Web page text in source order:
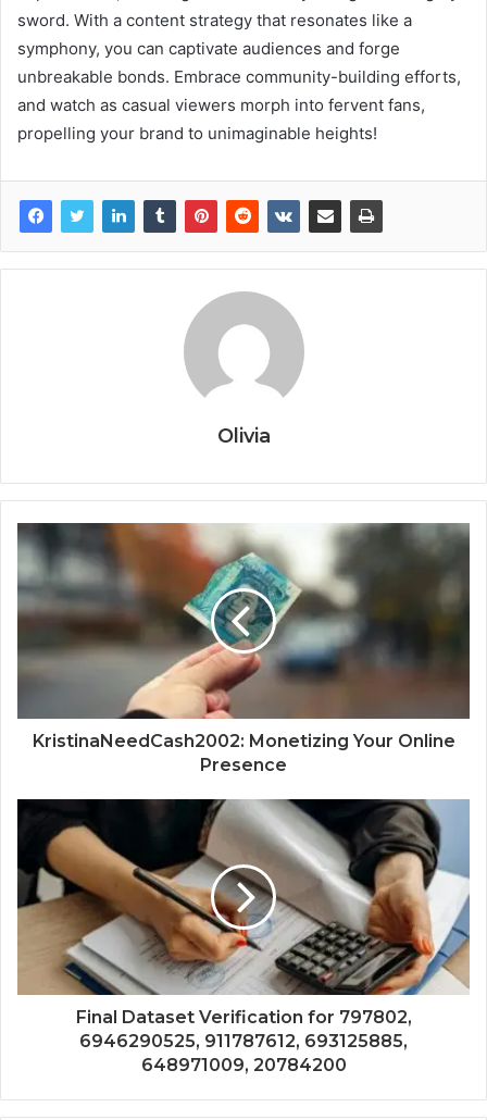
sword. With a content strategy that resonates like a
symphony, you can captivate audiences and forge
unbreakable bonds. Embrace community-building efforts,
and watch as casual viewers morph into fervent fans,
propelling your brand to unimaginable heights!
Olivia
KristinaNeedCash2002: Monetizing Your Online
Presence
Final Dataset Verification for 797802,
6946290525, 911787612, 693125885,
648971009, 20784200